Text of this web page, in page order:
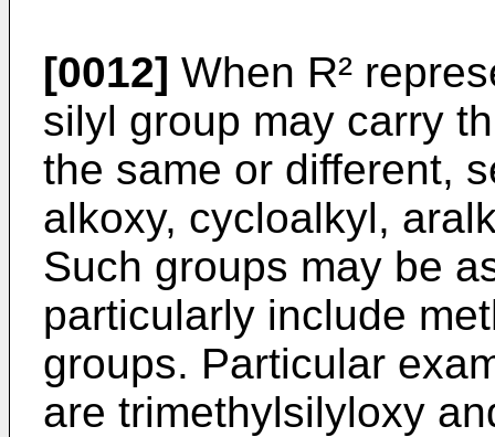
[0012] When R²
silyl group may carry
the same or different,
alkoxy, cycloalkyl,
Such groups may be
particularly include
groups. Particular
are trimethylsilyloxy